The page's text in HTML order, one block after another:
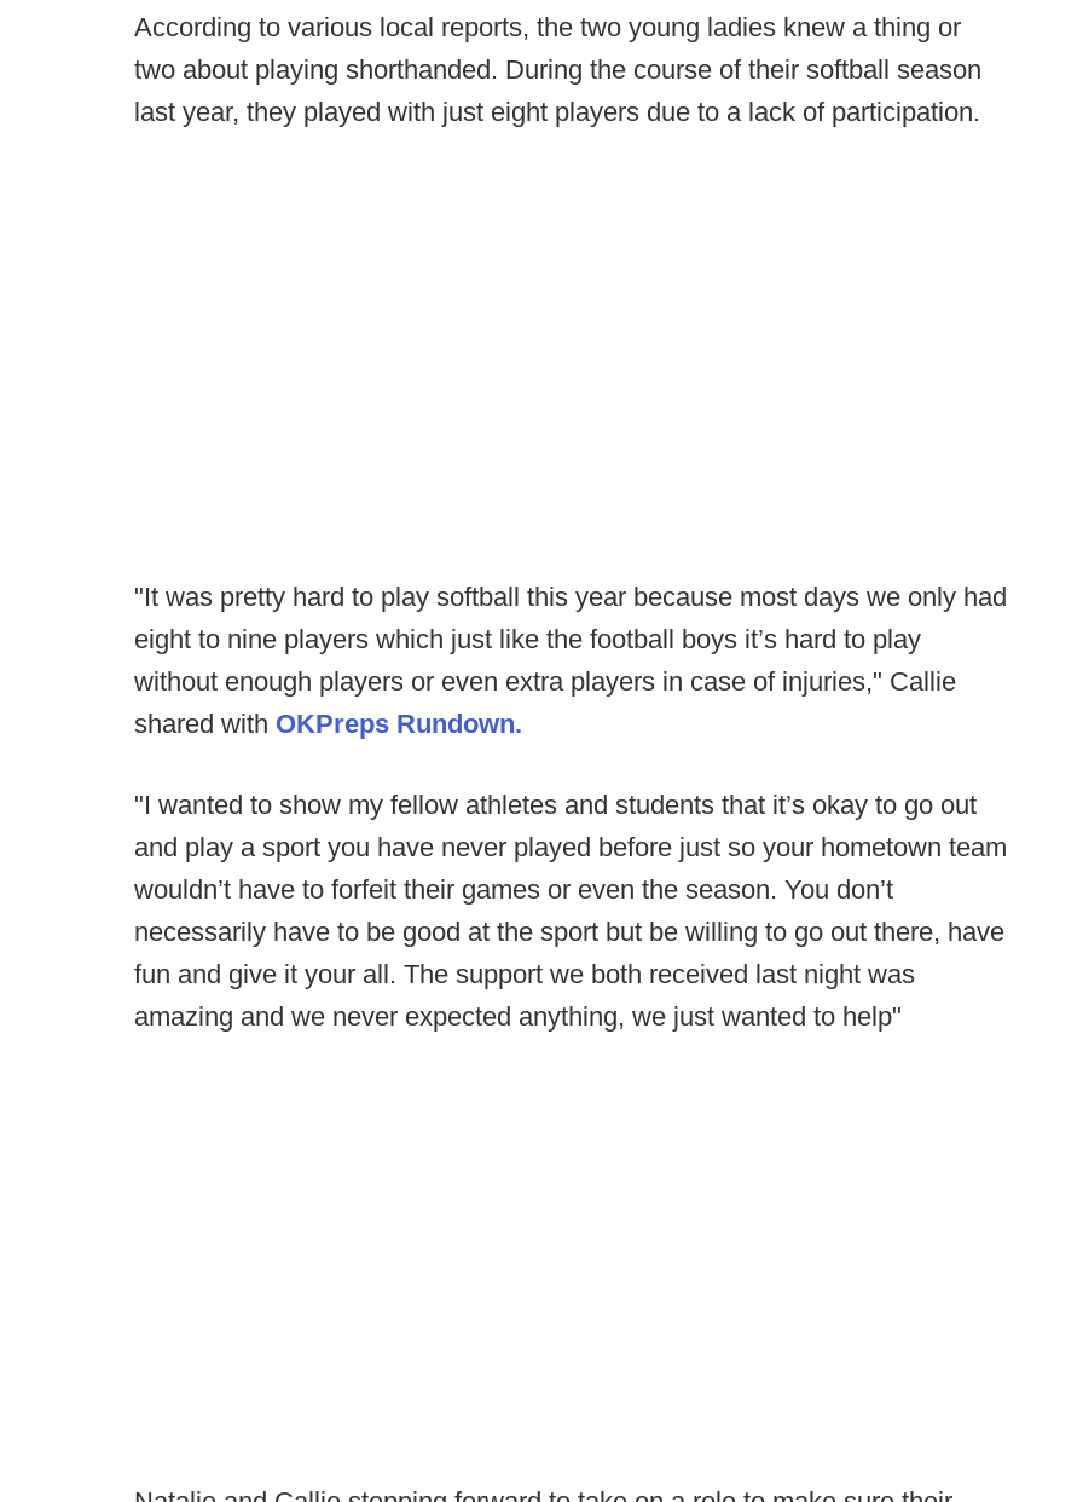
According to various local reports, the two young ladies knew a thing or
two about playing shorthanded. During the course of their softball season
last year, they played with just eight players due to a lack of participation.
"It was pretty hard to play softball this year because most days we only had
eight to nine players which just like the football boys it’s hard to play
without enough players or even extra players in case of injuries," Callie
shared with OKPreps Rundown.
"I wanted to show my fellow athletes and students that it’s okay to go out
and play a sport you have never played before just so your hometown team
wouldn’t have to forfeit their games or even the season. You don’t
necessarily have to be good at the sport but be willing to go out there, have
fun and give it your all. The support we both received last night was
amazing and we never expected anything, we just wanted to help"